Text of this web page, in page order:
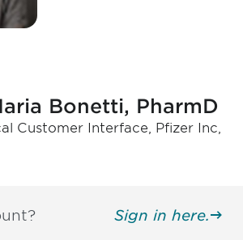
Bonetti, PharmD
Customer Interface, Pfizer Inc,
Sign in here.